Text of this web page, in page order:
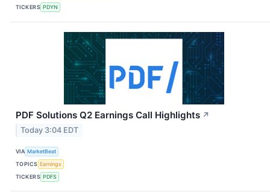
TICKERS PDYN
PDF Solutions Q2 Earnings Call Highlights ↗
Today 3:04 EDT
VIA MarketBeat
TOPICS Earnings
TICKERS PDFS